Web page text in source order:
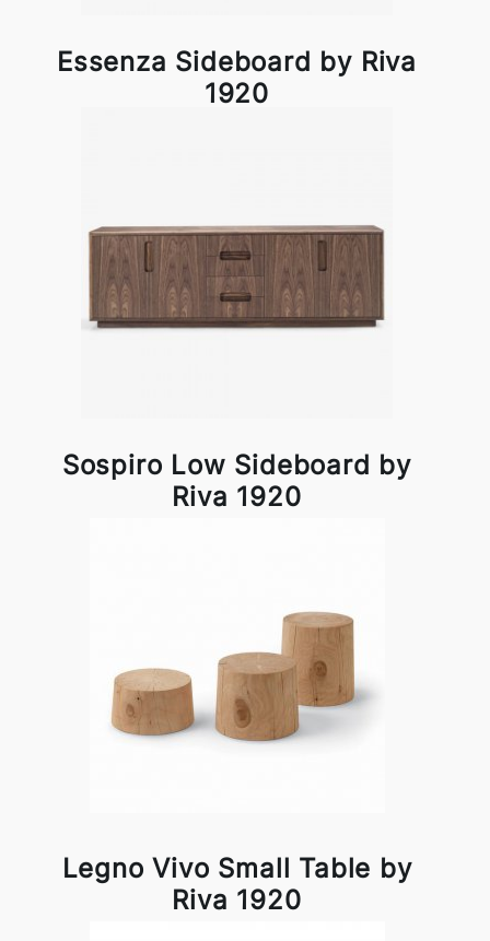
Essenza Sideboard by Riva
1920
Sospiro Low Sideboard by
Riva 1920
Legno Vivo Small Table by
Riva 1920